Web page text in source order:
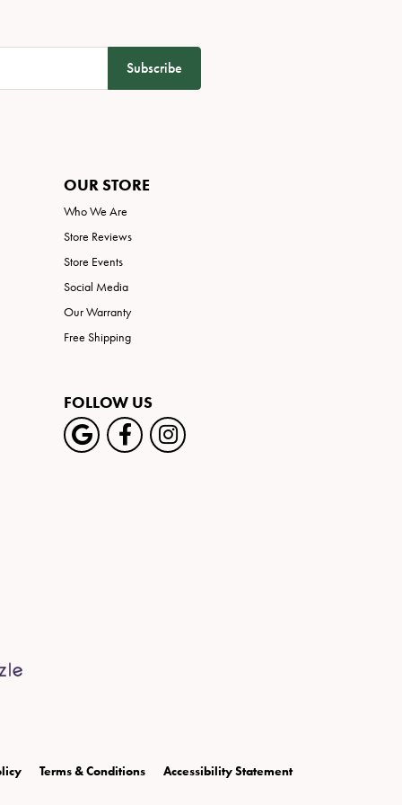
Subscribe
OUR STORE
Who We Are
Store Reviews
Store Events
Social Media
Our Warranty
Free Shipping
FOLLOW US
Terms & Conditions Accessibility Statement